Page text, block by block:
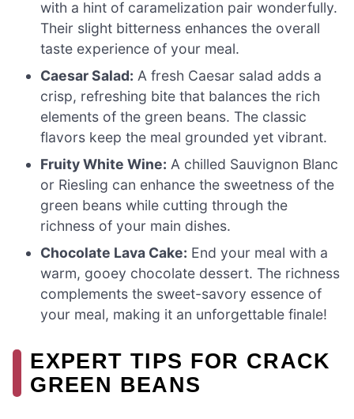
with a hint of caramelization pair wonderfully.
Their slight bitterness enhances the overall
taste experience of your meal.
Caesar Salad: A fresh Caesar salad adds a
crisp, refreshing bite that balances the rich
elements of the green beans. The classic
flavors keep the meal grounded yet vibrant.
Fruity White Wine: A chilled Sauvignon Blanc
or Riesling can enhance the sweetness of the
green beans while cutting through the
richness of your main dishes.
Chocolate Lava Cake: End your meal with a
warm, gooey chocolate dessert. The richness
complements the sweet-savory essence of
your meal, making it an unforgettable finale!
EXPERT TIPS FOR CRACK
GREEN BEANS